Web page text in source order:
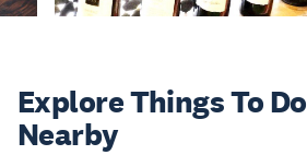
Explore ThingsTo Do
Nearby